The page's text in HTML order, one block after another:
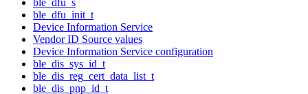
ble_dfu_init_t
Device Information Service
Vendor ID Source values
Device Information Service configuration
ble_dis_sys_id_t
ble_dis_reg_cert_data_list_t
ble_dis_pnp_id_t